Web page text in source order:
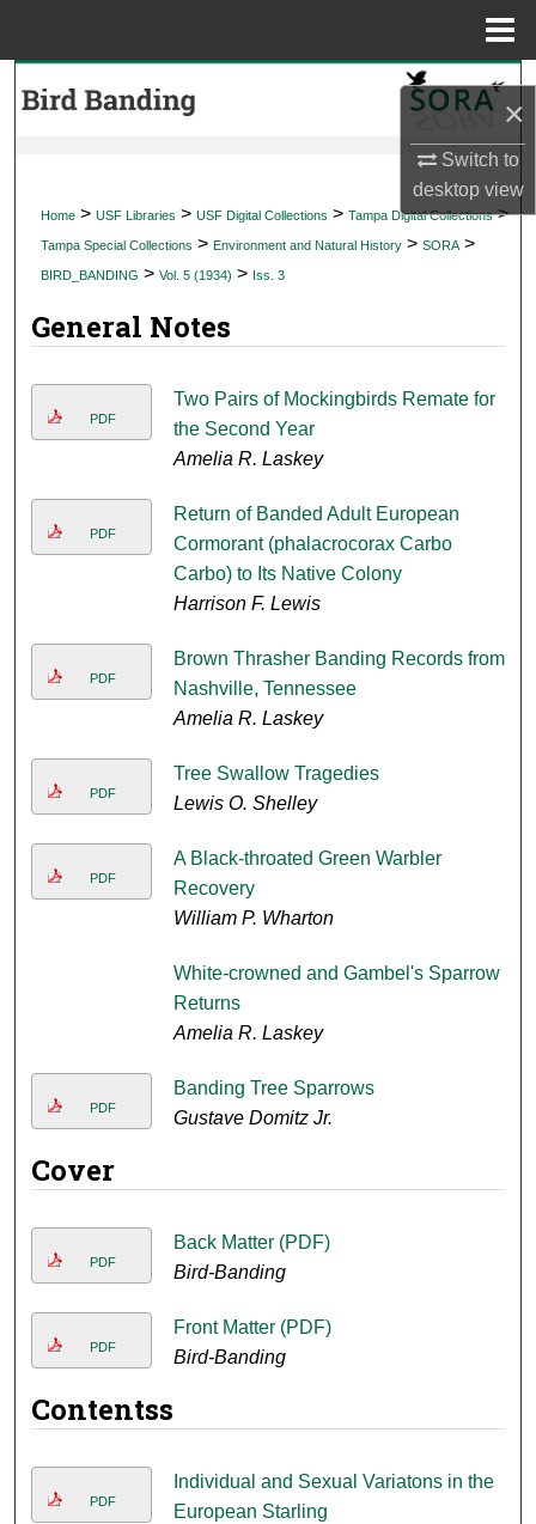
×
Switch to
desktopview
My Account
About
Digital Commons Network™
Home > USF Libraries > USF Digital Collections > Tampa Digital Collections >
Tampa Special Collections > Environment and Natural History > SORA >
BIRD_BANDING > Vol. 5 (1934) > Iss. 3
General Notes
PDF
Two Pairs of Mockingbirds Remate for
the Second Year
Amelia R. Laskey
PDF
Return of Banded Adult European
Cormorant (phalacrocorax Carbo
Carbo) to Its Native Colony
Harrison F. Lewis
PDF
Brown Thrasher Banding Records from
Nashville, Tennessee
Amelia R. Laskey
PDF
Tree Swallow Tragedies
Lewis O. Shelley
PDF
A Black-throated Green Warbler
Recovery
William P. Wharton
White-crowned and Gambel's Sparrow
Returns
Amelia R. Laskey
PDF
Banding Tree Sparrows
Gustave Domitz Jr.
Cover
PDF
Back Matter (PDF)
Bird-Banding
PDF
Front Matter (PDF)
Bird-Banding
Contentss
PDF
Individual and Sexual Variatons in the
European Starling